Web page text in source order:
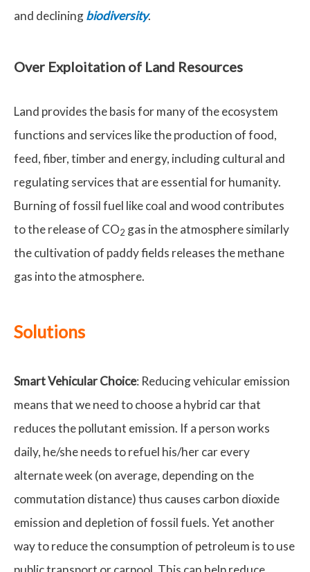
and decliningbiodiversity.
Over Exploitation of Land Resources
Land provides the basis for many of the ecosystem
functions and services like the production of food,
feed, fiber, timber and energy, including cultural and
regulating services that are essential for humanity.
Burning of fossil fuel like coal and wood contributes
to the release of CO2 gas in the atmosphere similarly
the cultivation of paddy fields releases the methane
gas into the atmosphere.
Solutions
Smart Vehicular Choice: Reducing vehicular emission
means that we need to choose a hybrid car that
reduces the pollutant emission. If a person works
daily, he/she needs to refuel his/her car every
alternate week (on average, depending on the
commutation distance) thus causes carbon dioxide
emission and depletion of fossil fuels. Yet another
way to reduce the consumption of petroleum is to use